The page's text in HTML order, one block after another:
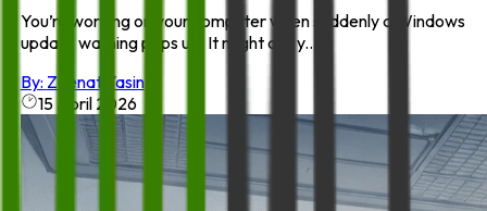
You’re working on your computer when suddenly a Windows
update warning pops up. It might ask y...
By: Zeenat Yasin
15 April 2026